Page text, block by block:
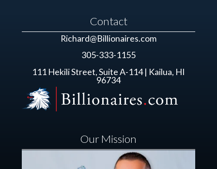
Contact
Richard@Billionaires.com
305-333-1155
111 Hekili Street, Suite A-114 | Kailua, HI
96734
Our Mission